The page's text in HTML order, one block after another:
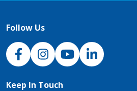
Follow Us
NJH Facebook
InstagramNJH YouTube
NJH LinkedIn
Keep In Touch